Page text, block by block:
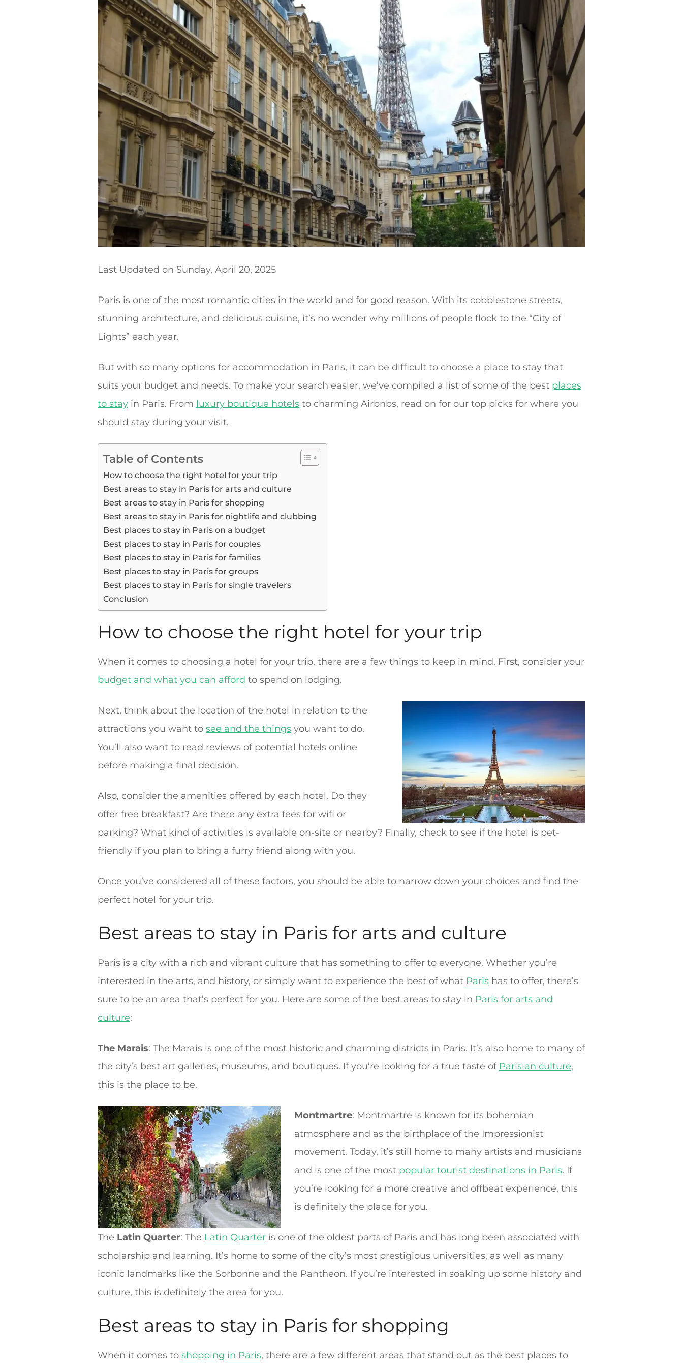
Last Updated on Sunday, April 20, 2025
Paris is one of the most romantic cities in the world and for good reason. With its cobblestone streets,
stunning architecture, and delicious cuisine, it’s no wonder why millions of people flock to the “City of
Lights” each year.
But with so many options for accommodation in Paris, it can be difficult to choose a place to stay that
suits your budget and needs. To make your search easier, we’ve compiled a list of some of the best places
to stay in Paris. From luxury boutique hotels to charming Airbnbs, read on for our top picks for where you
should stay during your visit.
Table of Contents
How to choose the right hotel for your trip
Best areas to stay in Paris for arts and culture
Best areas to stay in Paris for shopping
Best areas to stay in Paris for nightlife and clubbing
Best places to stay in Paris on a budget
Best places to stay in Paris for couples
Best places to stay in Paris for families
Best places to stay in Paris for groups
Best places to stay in Paris for single travelers
Conclusion
How to choose the right hotel for your trip
When it comes to choosing a hotel for your trip, there are a few things to keep in mind. First, consider your
budget and what you can afford to spend on lodging.
Next, think about the location of the hotel in relation to the
attractions you want to see and the things you want to do.
You’ll also want to read reviews of potential hotels online
before making a final decision.
Also, consider the amenities offered by each hotel. Do they
offer free breakfast? Are there any extra fees for wifi or
parking? What kind of activities is available on-site or nearby? Finally, check to see if the hotel is pet-
friendly if you plan to bring a furry friend along with you.
Once you’ve considered all of these factors, you should be able to narrow down your choices and find the
perfect hotel for your trip.
Best areas to stay in Paris for arts and culture
Paris is a city with a rich and vibrant culture that has something to offer to everyone. Whether you’re
interested in the arts, and history, or simply want to experience the best of what Paris has to offer, there’s
sure to be an area that’s perfect for you. Here are some of the best areas to stay in Paris for arts and
culture:
The Marais: The Marais is one of the most historic and charming districts in Paris. It’s also home to many of
the city’s best art galleries, museums, and boutiques. If you’re looking for a true taste of Parisian culture,
this is the place to be.
Montmartre: Montmartre is known for its bohemian
atmosphere and as the birthplace of the Impressionist
movement. Today, it’s still home to many artists and musicians
and is one of the most popular tourist destinations in Paris. If
you’re looking for a more creative and offbeat experience, this
is definitely the place for you.
The Latin Quarter: The Latin Quarter is one of the oldest parts of Paris and has long been associated with
scholarship and learning. It’s home to some of the city’s most prestigious universities, as well as many
iconic landmarks like the Sorbonne and the Pantheon. If you’re interested in soaking up some history and
culture, this is definitely the area for you.
Best areas to stay in Paris for shopping
When it comes to shopping in Paris, there are a few different areas that stand out as the best places to